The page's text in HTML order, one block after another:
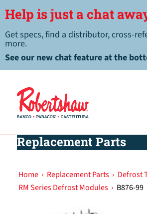
Help is just a chat
Get specs, find a distributor, cross-
more.
See our new chat feature at the
Replacement Parts
Home › Replacement Parts › Defrost
RM Series Defrost Modules › B876-99